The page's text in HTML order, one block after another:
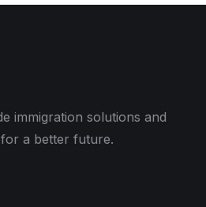
immigration solutions and
a better future.